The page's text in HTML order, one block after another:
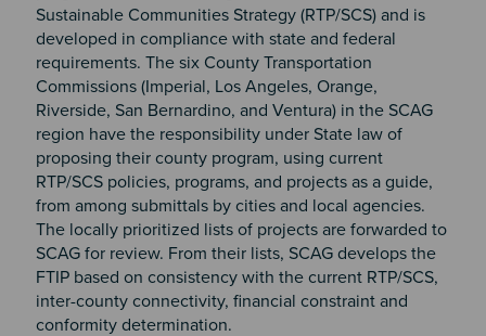
Sustainable Communities Strategy (RTP/SCS) and is
developed in compliance with state and federal
requirements. The six County Transportation
Commissions (Imperial, Los Angeles, Orange,
Riverside, San Bernardino, and Ventura) in the SCAG
region have the responsibility under State law of
proposing their county program, using current
RTP/SCS policies, programs, and projects as a guide,
from among submittals by cities and local agencies.
The locally prioritized lists of projects are forwarded to
SCAG for review. From their lists, SCAG develops the
FTIP based on consistency with the current RTP/SCS,
inter-county connectivity, financial constraint and
conformity determination.